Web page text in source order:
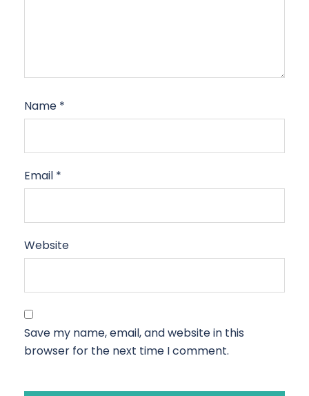
Name *
Email *
Website
Save my name, email, and website in this
browser for the next time I comment.